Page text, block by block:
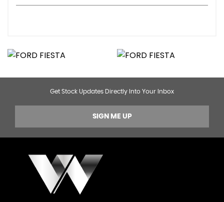
Get Stock Updates Directly Into Your Inbox
SIGN ME UP